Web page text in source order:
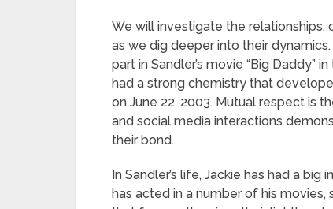
We will investigate the relationships,
as we dig deeper into their
part in Sandler’s movie “Big
had a strong chemistry that
on June 22, 2003. Mutual respect is
and social media interactions
their bond.
In Sandler’s life, Jackie has had a
has acted in a number of his movies,